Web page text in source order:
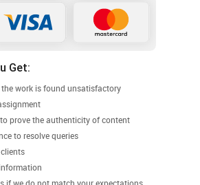
Get:
work is found unsatisfactory
prove the authenticity of content
to resolve queries